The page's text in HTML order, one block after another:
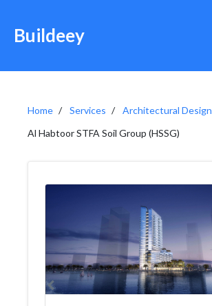
Buildeey
Home Services
Architectural Design
Al Habtoor STFA Soil Group (HSSG)